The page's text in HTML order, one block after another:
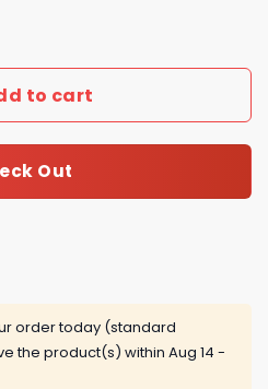
- Let Go Dodgers Signature
to cart
Out
order today (standard
the product(s) within Aug 14 -